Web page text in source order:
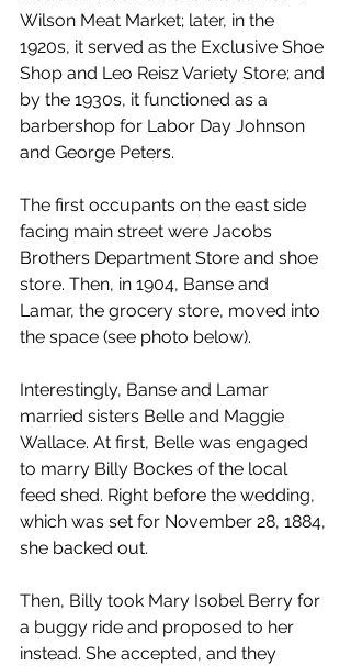
Wilson Meat Market; later, in the
1920s, it served as the Exclusive Shoe
Shop and Leo Reisz Variety Store; and
by the 1930s, it functioned as a
barbershop for Labor Day Johnson
and George Peters.
The first occupants on the east side
facing main street were Jacobs
Brothers Department Store and shoe
store. Then, in 1904, Banse and
Lamar, the grocery store, moved into
the space (see photo below).
Interestingly, Banse and Lamar
married sisters Belle and Maggie
Wallace. At first, Belle was engaged
to marry Billy Bockes of the local
feed shed. Right before the wedding,
which was set for November 28, 1884,
she backed out.
Then, Billy took Mary Isobel Berry for
a buggy ride and proposed to her
instead. She accepted, and they